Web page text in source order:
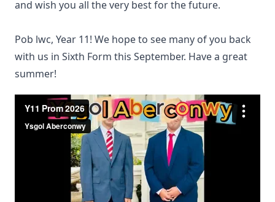
and wish you all the very best for the future.
Pob lwc, Year 11! We hope to see many of you back
with us in Sixth Form this September. Have a great
summer!